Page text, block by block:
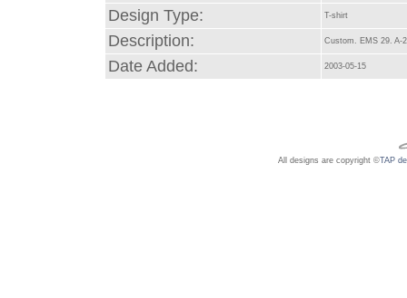
Design Type: T-shirt
Description: Custom. EMS 29. A-
Date Added: 2003-05-15
All designs are copyright ©TAP